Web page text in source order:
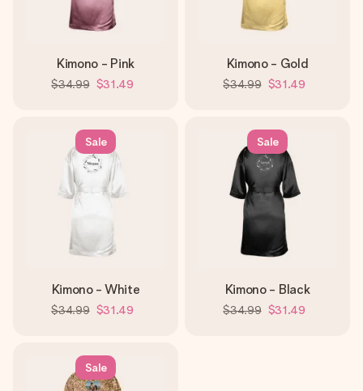
Kimono - Pink
$34.99 $31.49
Kimono - Gold
$34.99 $31.49
Sale
Kimono - White
$34.99 $31.49
Sale
Kimono - Black
$34.99 $31.49
Sale